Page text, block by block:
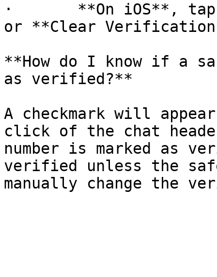
·       **On iOS**,
or **Clear
**How do I know if a
as verified?**
A checkmark will
click of the chat
number is marked as
verified unless the